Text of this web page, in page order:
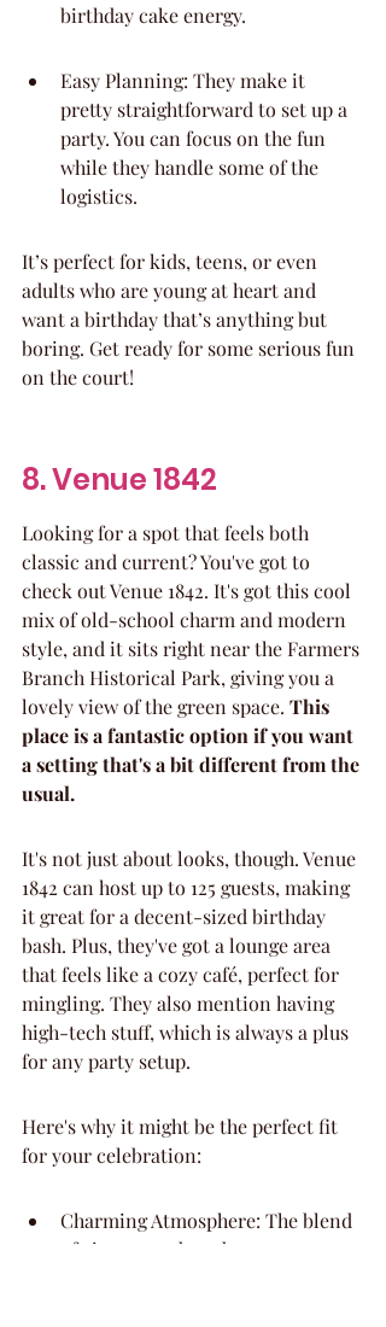
birthday cake energy.
Easy Planning: They make it
pretty straightforward to set up a
party. You can focus on the fun
while they handle some of the
logistics.
It’s perfect for kids, teens, or even
adults who are young at heart and
want a birthday that’s anything but
boring. Get ready for some serious fun
on the court!
8. Venue 1842
Looking for a spot that feels both
classic and current? You've got to
check out Venue 1842. It's got this cool
mix of old-school charm and modern
style, and it sits right near the Farmers
Branch Historical Park, giving you a
lovely view of the green space. This
place is a fantastic option if you want
a setting that's a bit different from the
usual.
It's not just about looks, though. Venue
1842 can host up to 125 guests, making
it great for a decent-sized birthday
bash. Plus, they've got a lounge area
that feels like a cozy café, perfect for
mingling. They also mention having
high-tech stuff, which is always a plus
for any party setup.
Here's why it might be the perfect fit
for your celebration:
Charming Atmosphere: The blend
of vintage and modern creates a